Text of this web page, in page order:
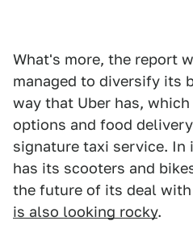
What's more, the report
managed to diversify its
way that Uber has,
options and food
signature taxi service. In
has its scooters and
the future of its deal with
is also looking rocky.